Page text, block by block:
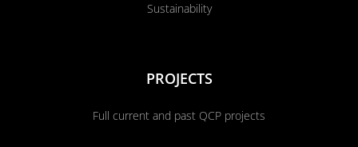
Sustainability
PROJECTS
Full current and past QCP projects